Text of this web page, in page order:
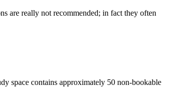
are really not recommended; in fact they often
space contains approximately 50 non-bookable